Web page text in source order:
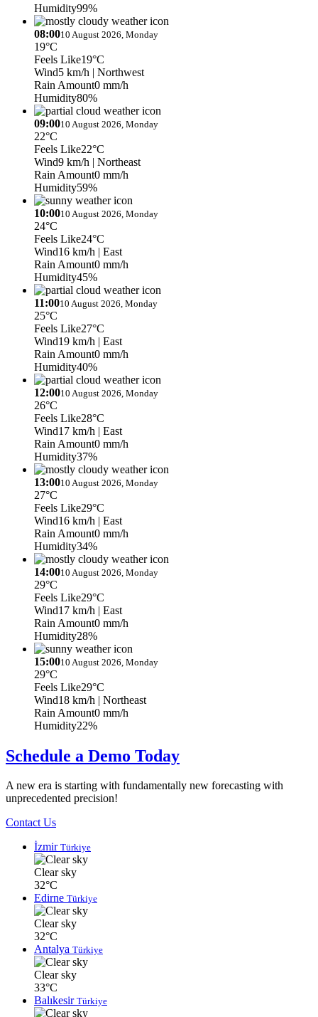
Humidity99%
08:0010 August 2026, Monday
19°C
Feels Like19°C
Wind5 km/h | Northwest
Rain Amount0 mm/h
Humidity80%
09:0010 August 2026, Monday
22°C
Feels Like22°C
Wind9 km/h | Northeast
Rain Amount0 mm/h
Humidity59%
10:0010 August 2026, Monday
24°C
Feels Like24°C
Wind16 km/h | East
Rain Amount0 mm/h
Humidity45%
11:0010 August 2026, Monday
25°C
Feels Like27°C
Wind19 km/h | East
Rain Amount0 mm/h
Humidity40%
12:0010 August 2026, Monday
26°C
Feels Like28°C
Wind17 km/h | East
Rain Amount0 mm/h
Humidity37%
13:0010 August 2026, Monday
27°C
Feels Like29°C
Wind16 km/h | East
Rain Amount0 mm/h
Humidity34%
14:0010 August 2026, Monday
29°C
Feels Like29°C
Wind17 km/h | East
Rain Amount0 mm/h
Humidity28%
15:0010 August 2026, Monday
29°C
Feels Like29°C
Wind18 km/h | Northeast
Rain Amount0 mm/h
Humidity22%
Schedule a Demo Today
A new era is starting with fundamentally new forecasting with
unprecedented precision!
Contact Us
İzmir Türkiye
Clear sky
32°C
Edirne Türkiye
Clear sky
32°C
Antalya Türkiye
Clear sky
33°C
Balıkesir Türkiye